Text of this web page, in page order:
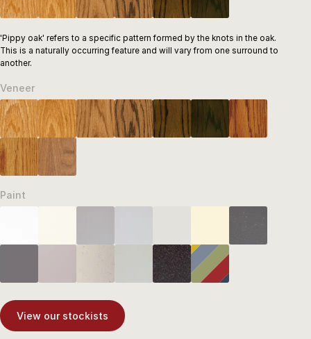
'Pippy oak' refers to a specific pattern formed by the knots in the oak.
This is a naturally occurring feature and will vary from one surround to
another.
Veneer
Paint
View our stockists